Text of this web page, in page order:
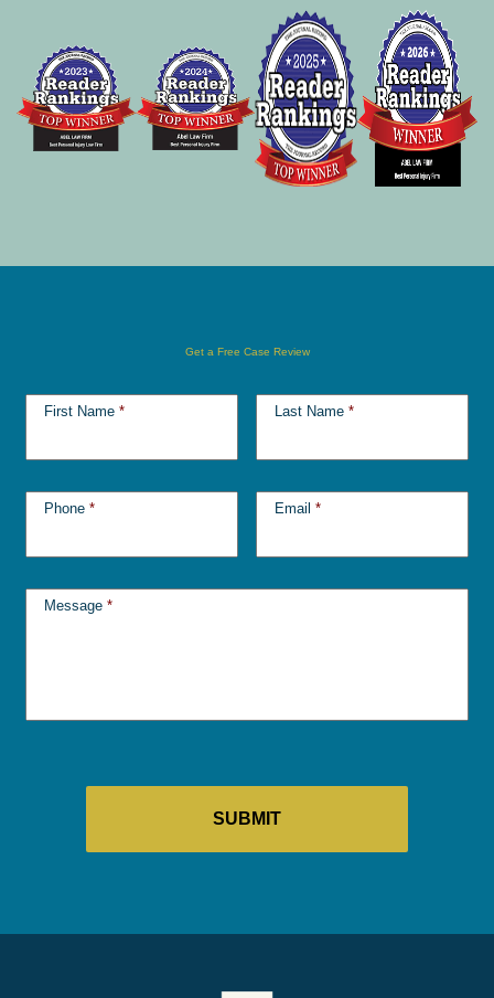
Get a Free Case Review
First Name * Last Name *
Phone * Email *
Message *